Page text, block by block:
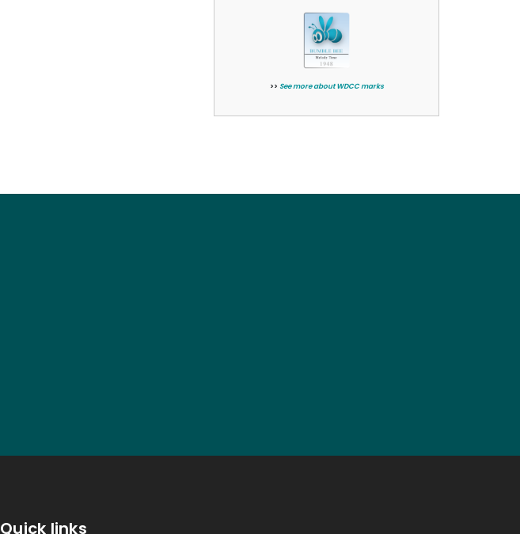
>> See more about WDCC marks
Quick links